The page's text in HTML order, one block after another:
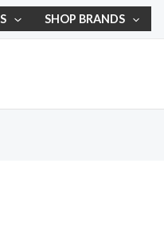
SHOP BRANDS